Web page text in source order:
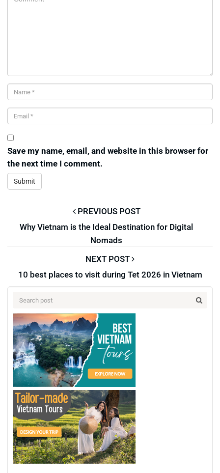
Save my name, email, and website in this browser for
the next time I comment.
PREVIOUS POST
Why Vietnam is the Ideal Destination for Digital
Nomads
NEXT POST
10 best places to visit during Tet 2026 in Vietnam